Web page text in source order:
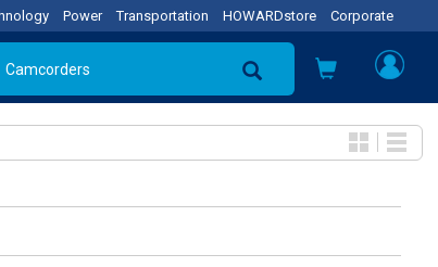
Power Transportation HOWARDstore Corporate